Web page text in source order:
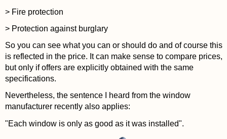
> Fire protection
> Protection against burglary
So you can see what you can or should do and of course this
is reflected in the price. It can make sense to compare prices,
but only if offers are explicitly obtained with the same
specifications.
Nevertheless, the sentence I heard from the window
manufacturer recently also applies:
"Each window is only as good as it was installed".